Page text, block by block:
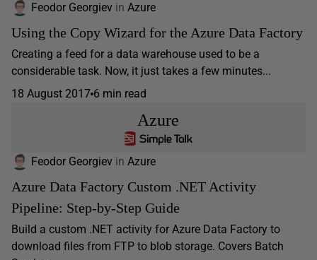
Feodor Georgiev in Azure
Using the Copy Wizard for the Azure Data Factory
Creating a feed for a data warehouse used to be a
considerable task. Now, it just takes a few minutes...
18 August 2017 6 min read
Azure
Feodor Georgiev in Azure
Azure Data Factory Custom .NET Activity
Pipeline: Step-by-Step Guide
Build a custom .NET activity for Azure Data Factory to
download files from FTP to blob storage. Covers Batch